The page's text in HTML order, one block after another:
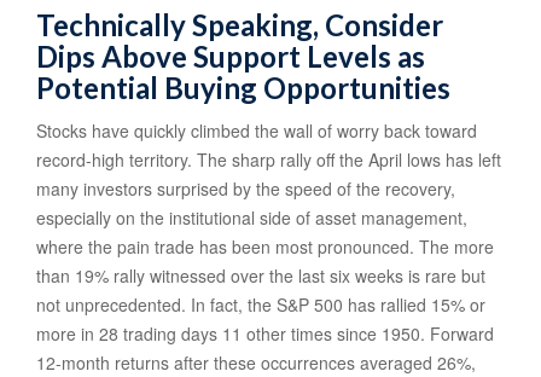
Technically Speaking, Consider
Dips Above Support Levels as
Potential Buying Opportunities
Stocks have quickly climbed the wall of worry back toward
record-high territory. The sharp rally off the April lows has left
many investors surprised by the speed of the recovery,
especially on the institutional side of asset management,
where the pain trade has been most pronounced. The more
than 19% rally witnessed over the last six weeks is rare but
not unprecedented. In fact, the S&P 500 has rallied 15% or
more in 28 trading days 11 other times since 1950. Forward
12-month returns after these occurrences averaged 26%,